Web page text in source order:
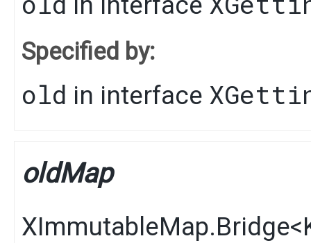
Specified by:
old in interface
oldMap
XImmutableMap.Bridge<